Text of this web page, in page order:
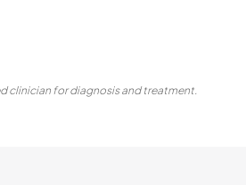
clinician for diagnosis and treatment.